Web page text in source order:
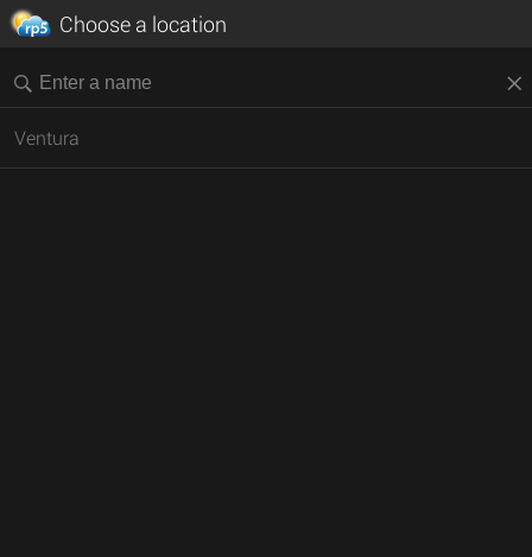
Choose a location
Ventura